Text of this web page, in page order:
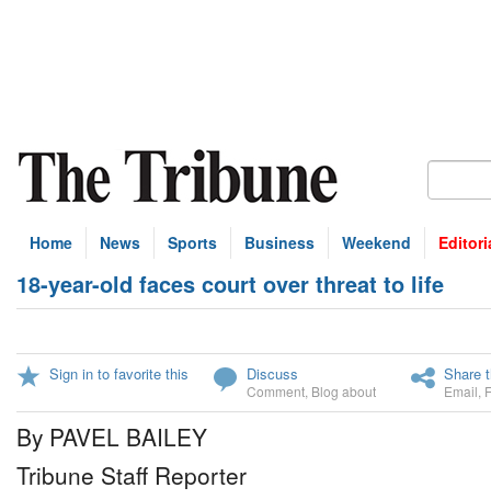
Home News Sports Business Weekend
18-year-old faces court over threat to life
Sign in to favorite this Discuss
Comment Blog about
Share
Email
By PAVEL BAILEY
Tribune Staff Reporter